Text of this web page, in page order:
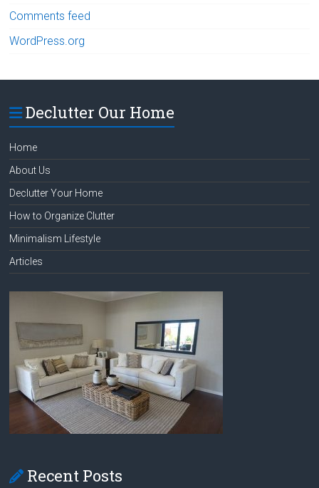
Comments feed
WordPress.org
Declutter Our Home
Home
About Us
Declutter Your Home
How to Organize Clutter
Minimalism Lifestyle
Articles
Recent Posts